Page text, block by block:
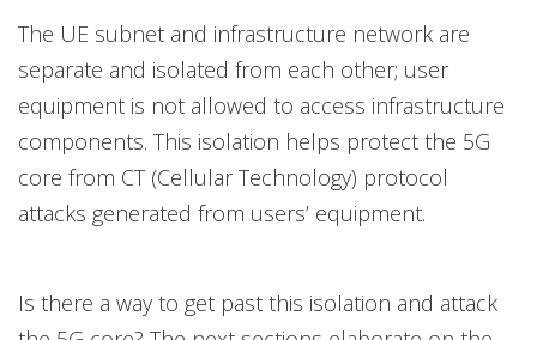
The UE subnet and infrastructure network are
separate and isolated from each other; user
equipment is not allowed to access infrastructure
components. This isolation helps protect the 5G
core from CT (Cellular Technology) protocol
attacks generated from users’ equipment.
Is there a way to get past this isolation and attack